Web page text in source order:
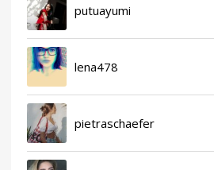
putuayumi
lena478
pietraschaefer